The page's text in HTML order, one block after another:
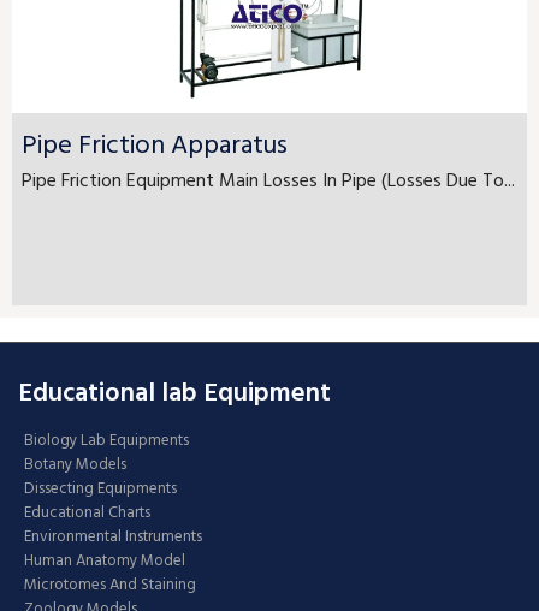
Pipe Friction Apparatus
Pipe Friction Equipment Main Losses In Pipe (Losses Due To...
Educational lab Equipment
Biology Lab Equipments
Botany Models
Dissecting Equipments
Educational Charts
Environmental Instruments
Human Anatomy Model
Microtomes And Staining